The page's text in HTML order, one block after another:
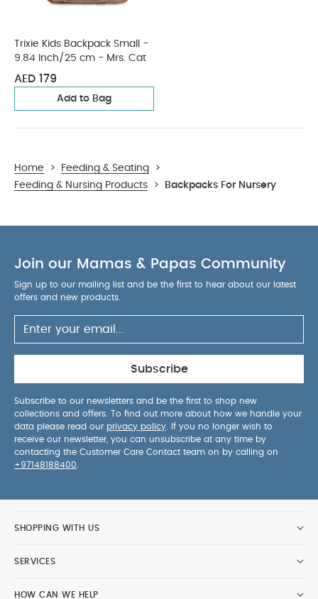
Trixie Kids Backpack Small -
9.84 Inch/25 cm - Mrs. Cat
AED 179
Add to Bag
Home > Feeding & Seating
>
Feeding & Nursing Products
> Backpacks For Nursery
Join our Mamas & Papas Community
Sign up to our mailing list and be the first to hear about our latest
offers and new products.
Subscribe
Subscribe to our newsletters and be the first to shop new
collections and offers. To find out more about how we handle your
data please read our privacy policy . If you no longer wish to
receive our newsletter, you can unsubscribe at any time by
contacting the Customer Care Contact team on by calling on
+97148188400
SHOPPING WITH US
SERVICES
HOW CAN WE HELP